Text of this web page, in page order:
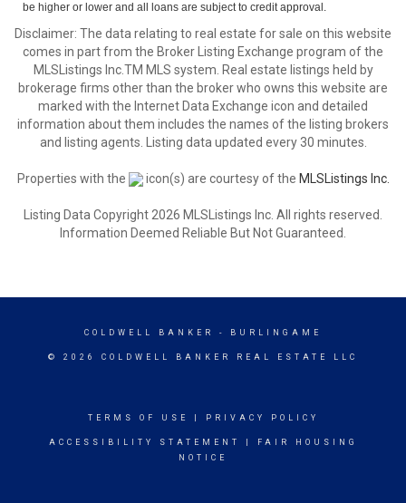
be higher or lower and all loans are subject to credit approval.
Disclaimer: The data relating to real estate for sale on this website
comes in part from the Broker Listing Exchange program of the
MLSListings Inc.TM MLS system. Real estate listings held by
brokerage firms other than the broker who owns this website are
marked with the Internet Data Exchange icon and detailed
information about them includes the names of the listing brokers
and listing agents. Listing data updated every 30 minutes.
Properties with the icon(s) are courtesy of the MLSListings Inc.
Listing Data Copyright 2026 MLSListings Inc. All rights reserved.
Information Deemed Reliable But Not Guaranteed.
COLDWELL BANKER - BURLINGAME
© 2026 COLDWELL BANKER REAL ESTATE LLC
TERMS OF USE PRIVACY POLICY
ACCESSIBILITY STATEMENT
FAIR HOUSING
NOTICE